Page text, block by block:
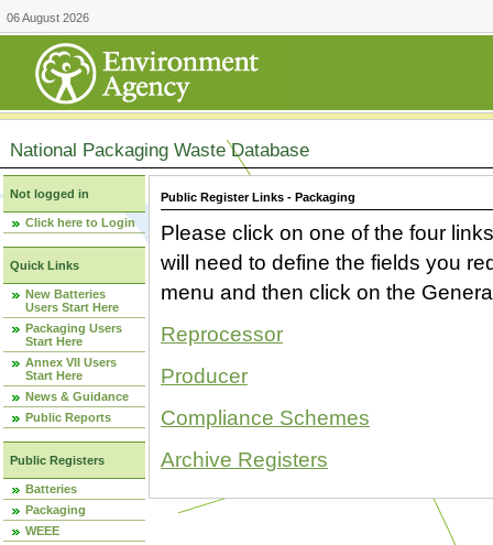
06 August 2026
National Packaging Waste Database
Not logged in
Click here to Login
Quick Links
New Batteries
Users Start Here
Packaging Users
Start Here
Annex VII Users
Start Here
News & Guidance
Public Reports
Public Registers
Batteries
Packaging
WEEE
Public Register Links - Packaging
Please click on one of the four
will need to define the fields you
menu and then click on the
Reprocessor
Producer
Compliance Schemes
Archive Registers